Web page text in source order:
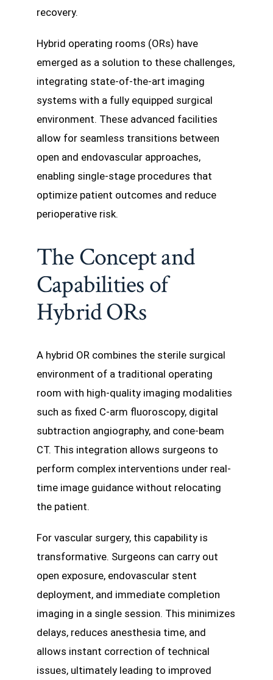
recovery.
Hybrid operating rooms (ORs) have
emerged as a solution to these challenges,
integrating state-of-the-art imaging
systems with a fully equipped surgical
environment. These advanced facilities
allow for seamless transitions between
open and endovascular approaches,
enabling single-stage procedures that
optimize patient outcomes and reduce
perioperative risk.
The Concept and
Capabilities of
Hybrid ORs
A hybrid OR combines the sterile surgical
environment of a traditional operating
room with high-quality imaging modalities
such as fixed C-arm fluoroscopy, digital
subtraction angiography, and cone-beam
CT. This integration allows surgeons to
perform complex interventions under real-
time image guidance without relocating
the patient.
For vascular surgery, this capability is
transformative. Surgeons can carry out
open exposure, endovascular stent
deployment, and immediate completion
imaging in a single session. This minimizes
delays, reduces anesthesia time, and
allows instant correction of technical
issues, ultimately leading to improved